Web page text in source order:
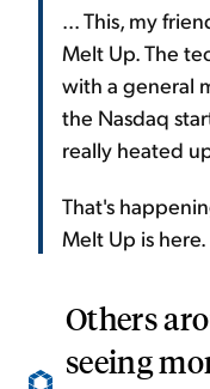
... This, my
Melt Up. The
with a general
the Nasdaq
really heated
That's
Melt Up is here.
Others
seeing